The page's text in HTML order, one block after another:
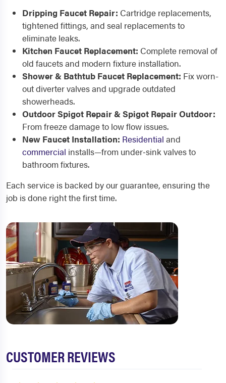
Dripping Faucet Repair: Cartridge replacements,
tightened fittings, and seal replacements to
eliminate leaks.
Kitchen Faucet Replacement: Complete removal of
old faucets and modern fixture installation.
Shower & Bathtub Faucet Replacement: Fix worn-
out diverter valves and upgrade outdated
showerheads.
Outdoor Spigot Repair & Spigot Repair Outdoor:
From freeze damage to low flow issues.
New Faucet Installation: Residential and
commercial installs—from under‑sink valves to
bathroom fixtures.
Each service is backed by our guarantee, ensuring the
job is done right the first time.
CUSTOMER REVIEWS